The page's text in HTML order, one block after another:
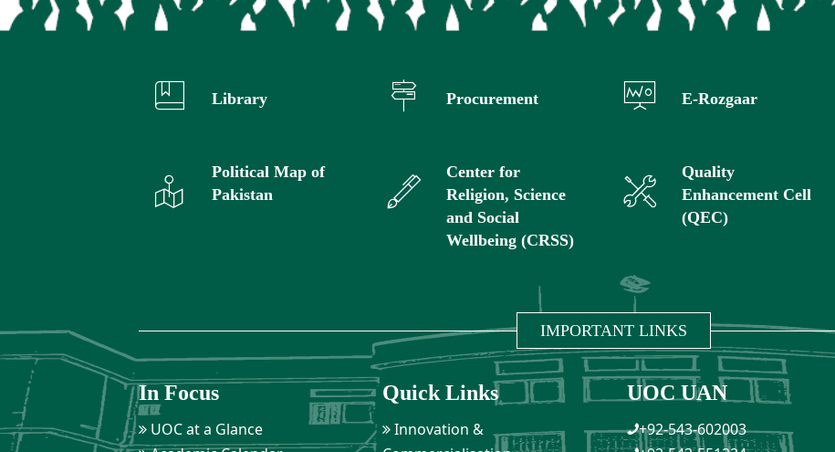
Library Procurement E-Rozgaar
Political Map of
Pakistan
Center for
Religion, Science
and Social
Wellbeing (CRSS)
Quality
Enhancement Cell
(QEC)
IMPORTANT LINKS
In Focus
UOC at a Glance
Quick Links
Innovation &
UOC UAN
+92-543-602003